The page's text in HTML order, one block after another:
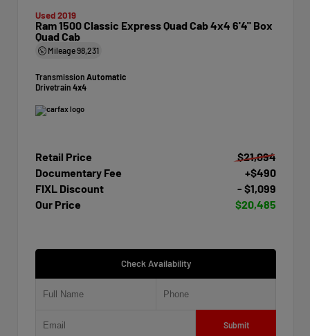
Used 2019
Ram 1500 Classic Express Quad Cab 4x4 6'4" Box
Quad Cab
Mileage98,231
Transmission Automatic
Drivetrain 4x4
Retail Price
$21,094
Documentary Fee
+$490
FIXL Discount
- $1,099
Our Price
$20,485
Check Availability
Submit